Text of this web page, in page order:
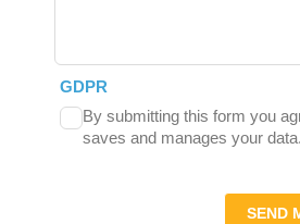
GDPR
By submitting this form you
saves and manages your data.
SEND